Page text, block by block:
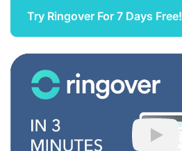
Try Ringover For 7 Days Free!
Play